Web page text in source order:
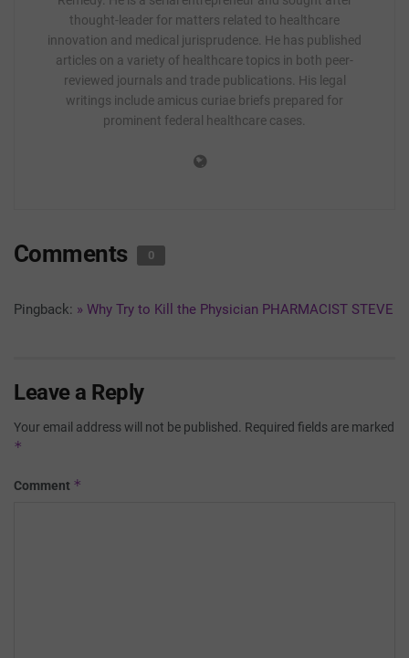
thought-leader for matters related to healthcare
innovation and medical jurisprudence. He has published
articles on a variety of healthcare topics in both peer-
reviewed journals and trade publications. His legal
writings include amicus curiae briefs prepared for
prominent federal healthcare cases.
Comments 0
Pingback: » Why Try to Kill the Physician PHARMACIST STEVE
Leave a Reply
Your email address will not be published. Required fields are marked
*
Comment *